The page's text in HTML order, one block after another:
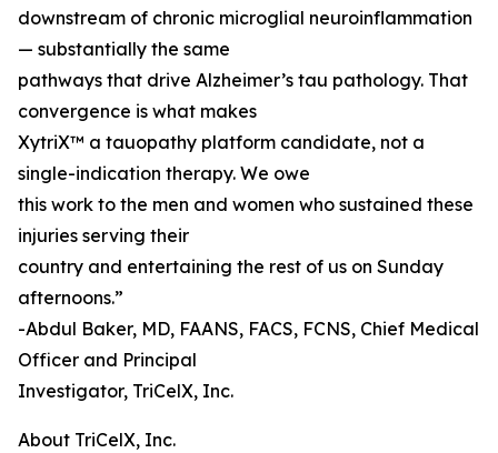
downstream of chronic microglial neuroinflammation
— substantially the same
pathways that drive Alzheimer’s tau pathology. That
convergence is what makes
XytriX™ a tauopathy platform candidate, not a
single-indication therapy. We owe
this work to the men and women who sustained these
injuries serving their
country and entertaining the rest of us on Sunday
afternoons.”
-Abdul Baker, MD, FAANS, FACS, FCNS, Chief Medical
Officer and Principal
Investigator, TriCelX, Inc.
About TriCelX, Inc.